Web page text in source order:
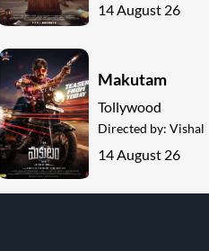
14 August 26
Makutam
Tollywood
Directed by: Vishal
14 August 26